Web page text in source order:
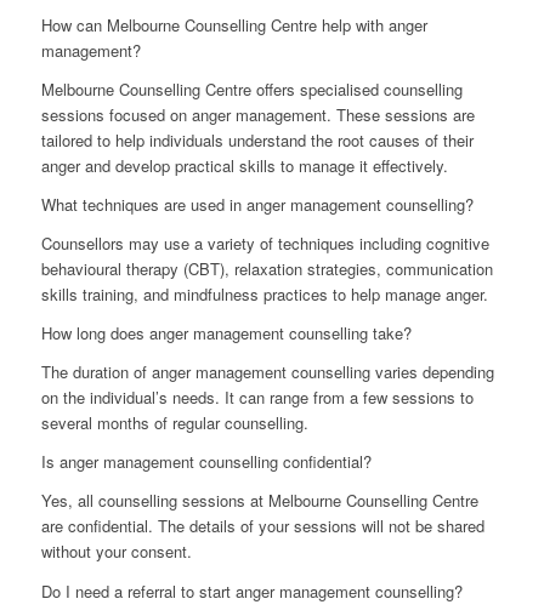
How can Melbourne Counselling Centre help with anger
management?
Melbourne Counselling Centre offers specialised counselling
sessions focused on anger management. These sessions are
tailored to help individuals understand the root causes of their
anger and develop practical skills to manage it effectively.
What techniques are used in anger management counselling?
Counsellors may use a variety of techniques including cognitive
behavioural therapy (CBT), relaxation strategies, communication
skills training, and mindfulness practices to help manage anger.
How long does anger management counselling take?
The duration of anger management counselling varies depending
on the individual’s needs. It can range from a few sessions to
several months of regular counselling.
Is anger management counselling confidential?
Yes, all counselling sessions at Melbourne Counselling Centre
are confidential. The details of your sessions will not be shared
without your consent.
Do I need a referral to start anger management counselling?